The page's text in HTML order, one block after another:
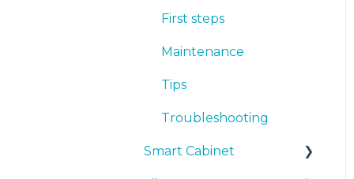
Tips
Troubleshooting
Maintenance
Tips
Troubleshooting
First steps
Maintenance
Tips
Troubleshooting
Smart Cabinet